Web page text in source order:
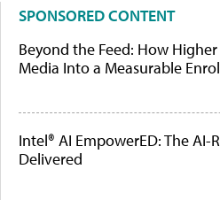
SPONSORED CONTENT
Beyond the Feed: How Higher
Media Into a Measurable
Intel® AI EmpowerED: The AI-
Delivered